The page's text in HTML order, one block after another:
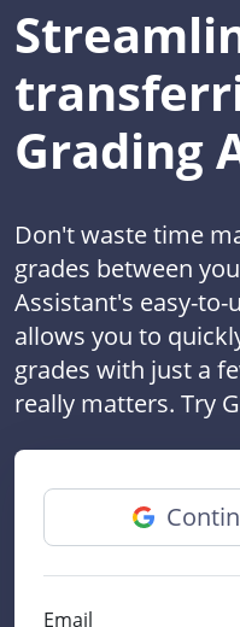
Grading
Don't waste time
grades between
Assistant's easy-
allows you to
grades with just a
really matters. Try
Email